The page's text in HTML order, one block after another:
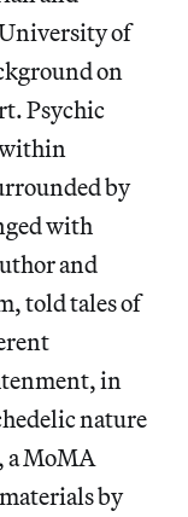
of
on
Psychic
by
with
and
told tales of
in
nature
a MoMA
by